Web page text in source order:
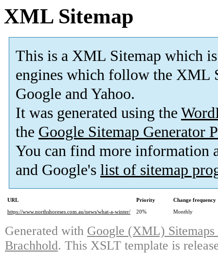
XML Sitemap
This is a XML Sitemap which is
engines which follow the XML
Google and Yahoo.
It was generated using the
the Google Sitemap Generator
You can find more information
and Google's list of sitemap
URL Priority
Change frequency
https://www.northshoreses.com.au/news/what-a-winter/
20% Monthly
Generated with Google (XML)
Brachhold. This XSLT template is